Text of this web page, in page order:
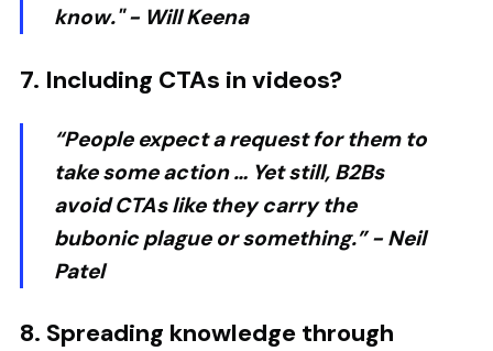
know." - Will Keena
7. Including CTAs in videos?
“People expect a request for them to
take some action … Yet still, B2Bs
avoid CTAs like they carry the
bubonic plague or something.” - Neil
Patel
8. Spreading knowledge through